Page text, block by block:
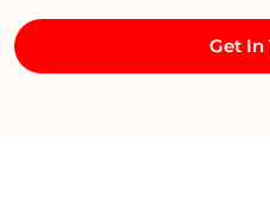
Get In